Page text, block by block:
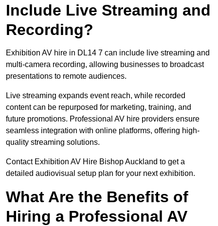
Include Live Streaming and
Recording?
Exhibition AV hire in DL14 7 can include live streaming and
multi-camera recording, allowing businesses to broadcast
presentations to remote audiences.
Live streaming expands event reach, while recorded
content can be repurposed for marketing, training, and
future promotions. Professional AV hire providers ensure
seamless integration with online platforms, offering high-
quality streaming solutions.
Contact Exhibition AV Hire Bishop Auckland to get a
detailed audiovisual setup plan for your next exhibition.
What Are the Benefits of
Hiring a Professional AV